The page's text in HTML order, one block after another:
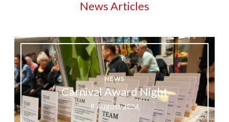
News Articles
NEWS
Carnival Award Night
8 August 2024